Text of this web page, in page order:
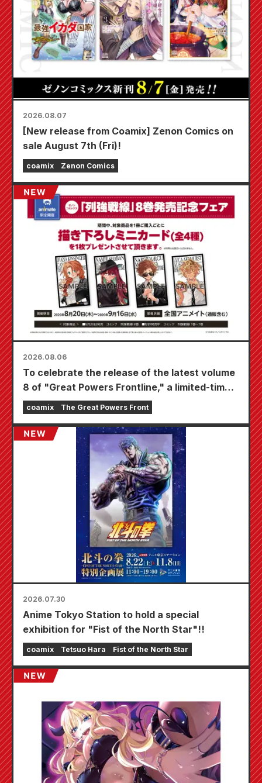
2026.08.07
[New release from Coamix] Zenon Comics on
sale August 7th (Fri)!
coamix Zenon Comics
2026.08.06
To celebrate the release of the latest volume
8 of "Great Powers Frontline," a limited-time
fair will be held at Animate stores nationwide
starting August 20th, where you can get a
specially drawn mini card (4 types in total)!
coamix The Great Powers Front
2026.07.30
Anime Tokyo Station to hold a special
exhibition for "Fist of the North Star"!!
coamix Tetsuo Hara Fist of the North Star